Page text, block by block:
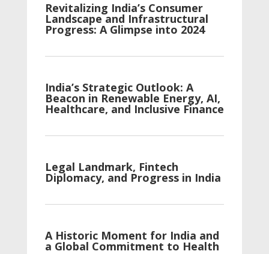
Revitalizing India’s Consumer
Landscape and Infrastructural
Progress: A Glimpse into 2024
India’s Strategic Outlook: A
Beacon in Renewable Energy, AI,
Healthcare, and Inclusive Finance
Legal Landmark, Fintech
Diplomacy, and Progress in India
A Historic Moment for India and
a Global Commitment to Health